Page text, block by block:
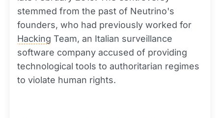
stemmed from the past of Neutrino's
founders, who had previously worked for
Hacking Team, an Italian surveillance
software company accused of providing
technological tools to authoritarian regimes
to violate human rights.